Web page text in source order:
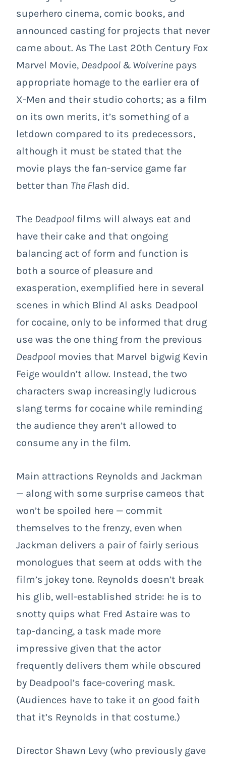
superhero cinema, comic books, and
announced casting for projects that never
came about. As The Last 20th Century Fox
Marvel Movie, Deadpool & Wolverine pays
appropriate homage to the earlier era of
X-Men and their studio cohorts; as a film
on its own merits, it’s something of a
letdown compared to its predecessors,
although it must be stated that the
movie plays the fan-service game far
better than The Flash did.
The Deadpool films will always eat and
have their cake and that ongoing
balancing act of form and function is
both a source of pleasure and
exasperation, exemplified here in several
scenes in which Blind Al asks Deadpool
for cocaine, only to be informed that drug
use was the one thing from the previous
Deadpool movies that Marvel bigwig Kevin
Feige wouldn’t allow. Instead, the two
characters swap increasingly ludicrous
slang terms for cocaine while reminding
the audience they aren’t allowed to
consume any in the film.
Main attractions Reynolds and Jackman
— along with some surprise cameos that
won’t be spoiled here — commit
themselves to the frenzy, even when
Jackman delivers a pair of fairly serious
monologues that seem at odds with the
film’s jokey tone. Reynolds doesn’t break
his glib, well-established stride: he is to
snotty quips what Fred Astaire was to
tap-dancing, a task made more
impressive given that the actor
frequently delivers them while obscured
by Deadpool’s face-covering mask.
(Audiences have to take it on good faith
that it’s Reynolds in that costume.)
Director Shawn Levy (who previously gave